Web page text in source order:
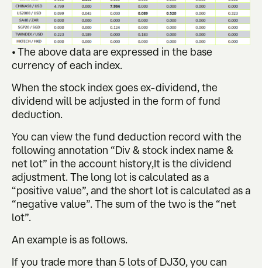
• The above data are expressed in the base
currency of each index.
When the stock index goes ex-dividend, the
dividend will be adjusted in the form of fund
deduction.
You can view the fund deduction record with the
following annotation “Div & stock index name &
net lot” in the account history,It is the dividend
adjustment. The long lot is calculated as a
“positive value”, and the short lot is calculated as a
“negative value”. The sum of the two is the “net
lot”.
An example is as follows.
If you trade more than 5 lots of DJ30, you can